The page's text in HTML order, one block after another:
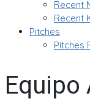
Recent
Recent
Pitches
Pitches
Equipo